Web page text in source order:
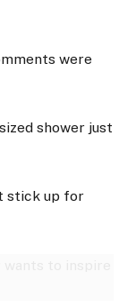
were
shower just
stick up for